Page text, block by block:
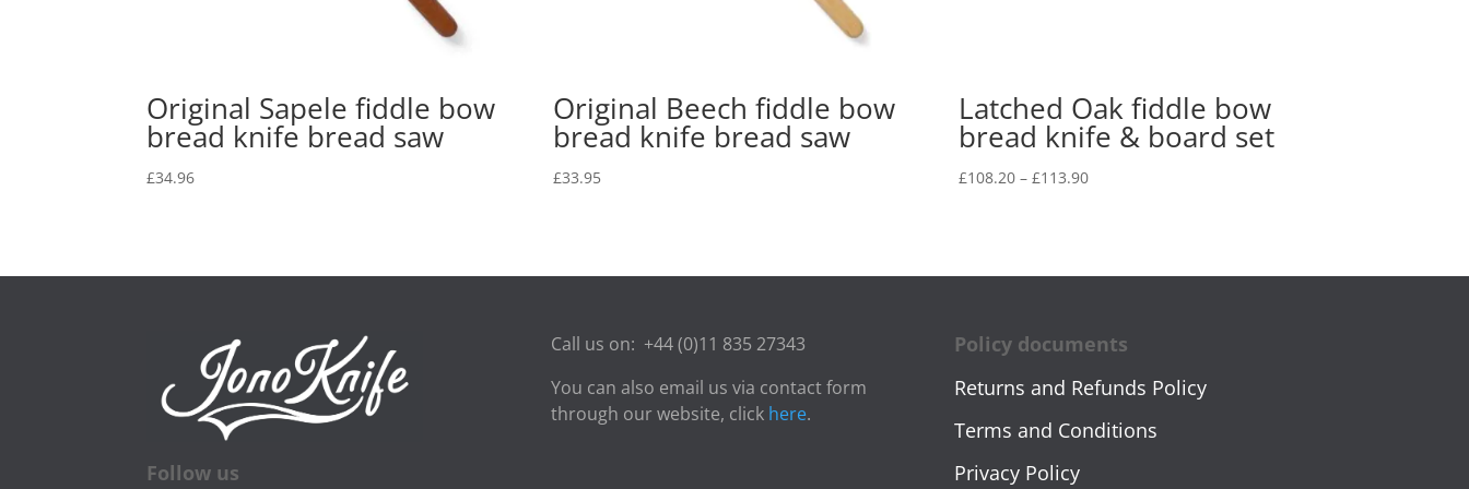
Original Sapele fiddle bow
bread knife bread saw
£34.96
Original Beech fiddle bow
bread knife bread saw
£33.95
Latched Oak fiddle bow
bread knife & board set
£108.20 – £113.90Price
£113.90
Follow us
Call us on: +44 (0)11 835 27343
You can also email us via contact form
through our website, click here.
Policy documents
Returns and Refunds Policy
Terms and Conditions
Privacy Policy